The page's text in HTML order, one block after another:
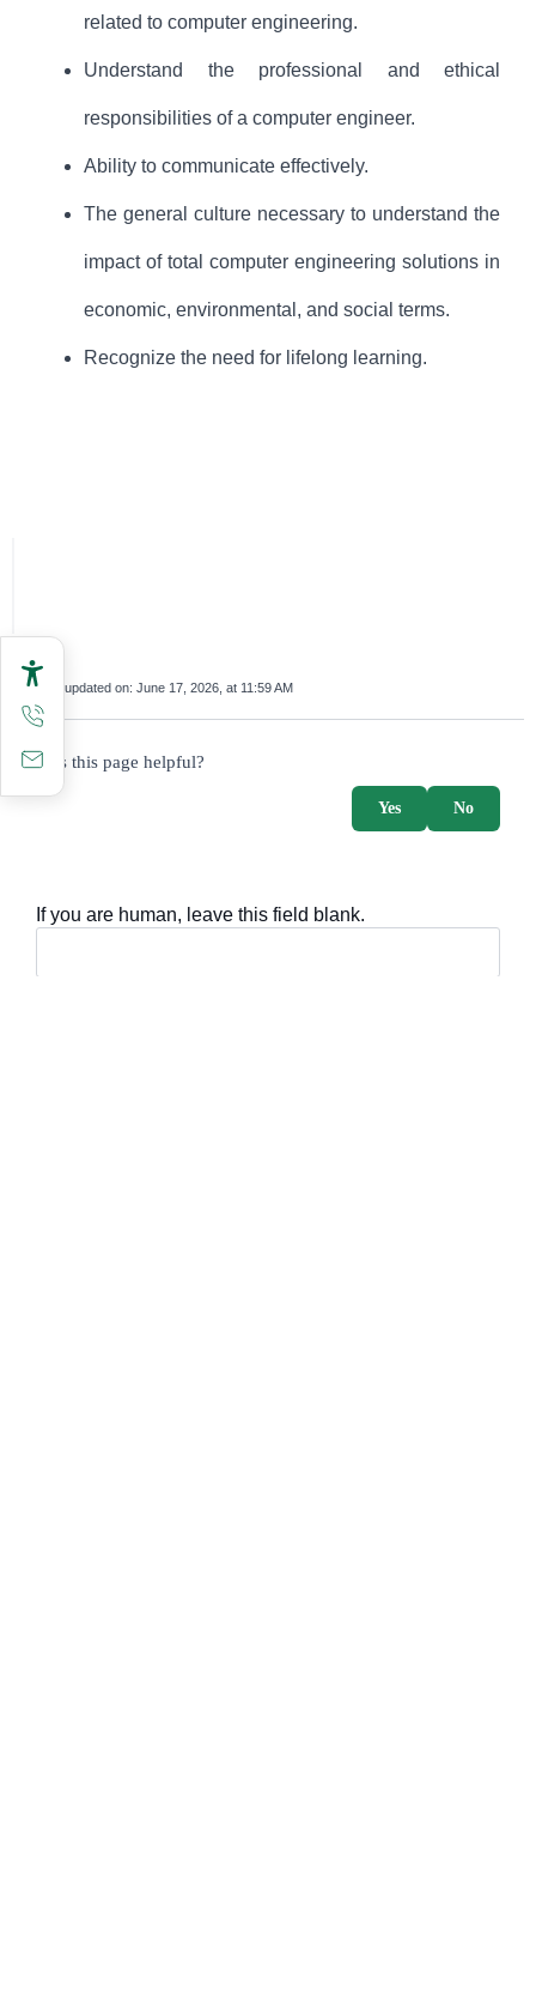
related to computer engineering.
Understand the professional and ethical
responsibilities of a computer engineer.
Ability to communicate effectively.
The general culture necessary to understand the
impact of total computer engineering solutions in
economic, environmental, and social terms.
Recognize the need for lifelong learning.
Last updated on: June 17, 2026, at 11:59 AM
survey_v2
Was this page helpful?
No
Yes
If you are human, leave this field blank.